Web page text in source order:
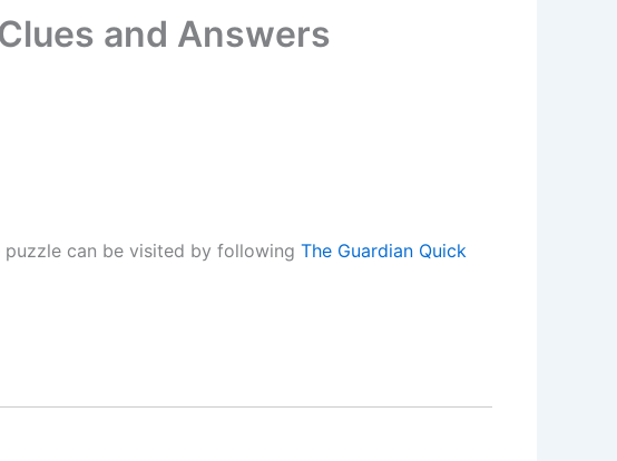
and Answers
puzzle can be visited by following The Guardian Quick